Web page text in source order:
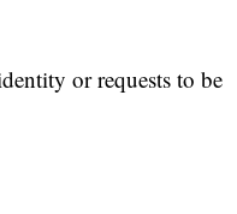
or requests to be